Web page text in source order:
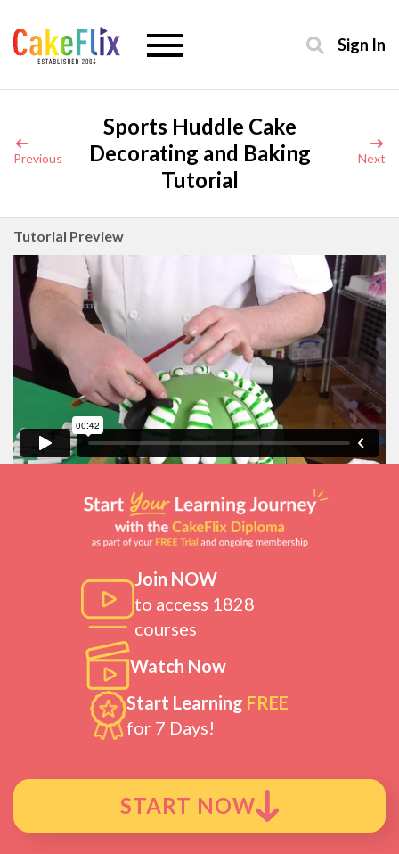
Sign In
Previous
Sports Huddle Cake
Decorating and Baking
Tutorial
Next
Tutorial Preview
Join NOW
to access 1828
courses
Watch Now
Start Learning FREE
for 7 Days!
START NOW